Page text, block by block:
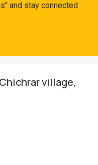
and stay connected
village,